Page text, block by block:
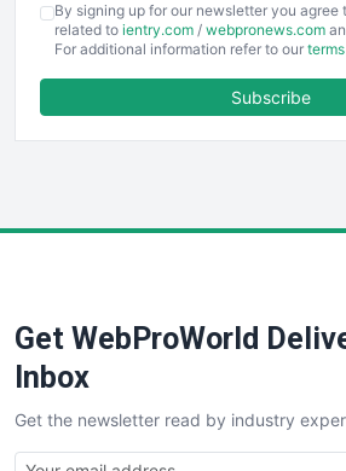
EmployeeExperiencePro
ENTBusinessNews
FinancePro
SaaSPro
SalesTechPro
SmallBusinessNews
SmallBusinessUpdate
By signing up for our newsletter you
related to ientry.com / webpronews.com
For additional information refer to our
Subscribe
Get WebProWorld
Inbox
Get the newsletter read by industry